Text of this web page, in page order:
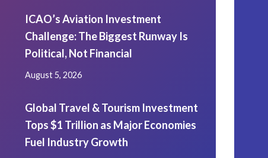
ICAO’s Aviation Investment
Challenge: The Biggest Runway Is
Political, Not Financial
August 5, 2026
Global Travel & Tourism Investment
Tops $1 Trillion as Major Economies
Fuel Industry Growth